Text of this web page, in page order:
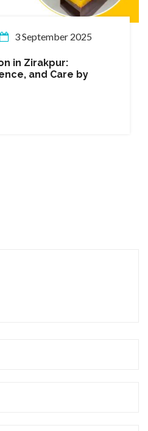
By JIndal Service
Trustworthy PG
Zirakpur by Jindal Services